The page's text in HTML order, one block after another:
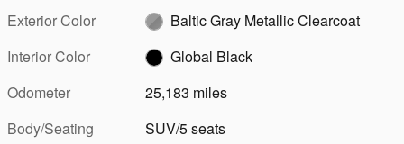
Exterior Color
Baltic Gray Metallic Clearcoat
Interior Color
Global Black
Odometer
25,183 miles
Body/Seating
SUV/5 seats